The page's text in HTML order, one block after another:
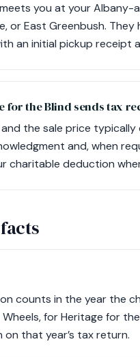
you at your Albany-
or East Greenbush.
an initial pickup receipt
for the Blind sends tax
the sale price
and, when
charitable deduction
counts in the year the
for Heritage for
that year’s tax return.